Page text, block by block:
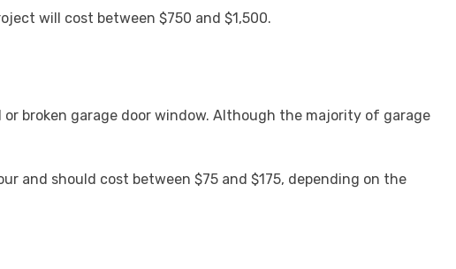
will cost between $750 and $1,500.
broken garage door window. Although the majority of garage
and should cost between $75 and $175, depending on the